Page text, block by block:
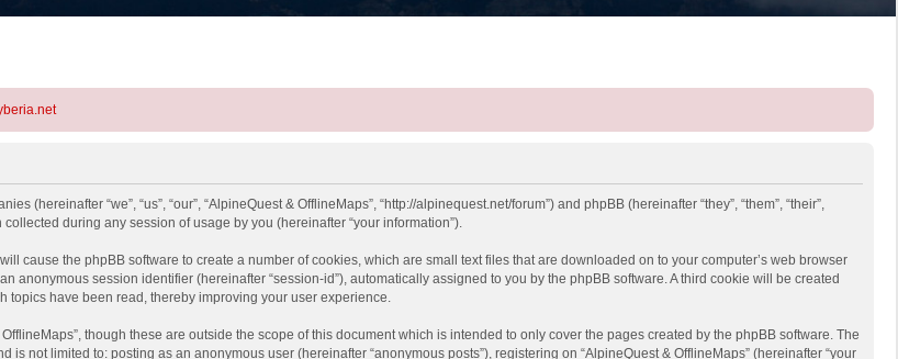
“we”, “us”, “our”, “AlpineQuest & OfflineMaps”, “http://alpinequest.net/forum”) and phpBB (hereinafter “they”, “them”, “their”,
collected during any session of usage by you (hereinafter “your information”).
cause the phpBB software to create a number of cookies, which are small text files that are downloaded on to your computer’s web browser
anonymous session identifier (hereinafter “session-id”), automatically assigned to you by the phpBB software. A third cookie will be created
topics have been read, thereby improving your user experience.
though these are outside the scope of this document which is intended to only cover the pages created by the phpBB software. The
not limited to: posting as an anonymous user (hereinafter “anonymous posts”), registering on “AlpineQuest & OfflineMaps” (hereinafter “your